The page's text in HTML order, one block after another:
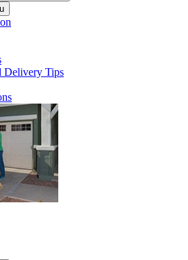
Delivery Tips